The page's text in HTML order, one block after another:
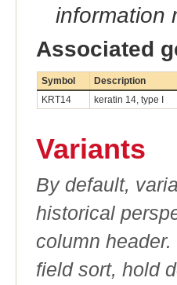
information
Associated
Symbol Description
KRT14
keratin 14, type I
Variants
By default,
historical
column
field sort, hold